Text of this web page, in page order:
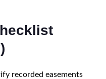
recorded easements